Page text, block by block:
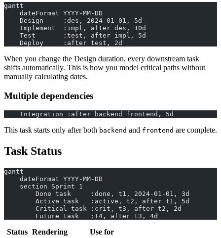
gantt
    dateFormat YYYY-MM-DD
    Design     :des, 2024-01-01, 5d
    Implement  :impl, after des, 10d
    Test       :test, after impl, 5d
    Deploy     :after test, 2d
When you change the Design duration, every downstream task
shifts automatically. This is how you model critical paths without
manually calculating dates.
Multiple dependencies
    Integration :after backend frontend, 5d
This task starts only after both backend and frontend are complete.
Task Status
gantt
    dateFormat YYYY-MM-DD
    section Sprint 1
        Done task     :done, t1, 2024-01-01, 3d
        Active task   :active, t2, after t1, 5d
        Critical task :crit, t3, after t2, 2d
        Future task   :t4, after t3, 4d
Status Rendering Use for